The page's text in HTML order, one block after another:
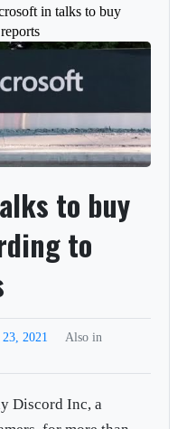
in talks to buy
to buy
to
2021
Also in
Discord Inc, a